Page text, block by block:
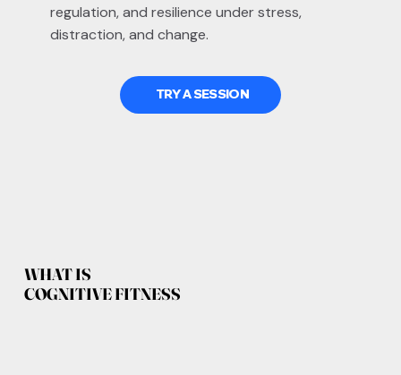
regulation, and resilience under stress,
distraction, and change.
TRY A SESSION
WHAT IS
COGNITIVE FITNESS